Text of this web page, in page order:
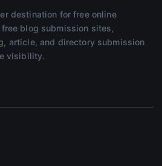
destination for free online
blog submission sites,
article, and directory submission
visibility.